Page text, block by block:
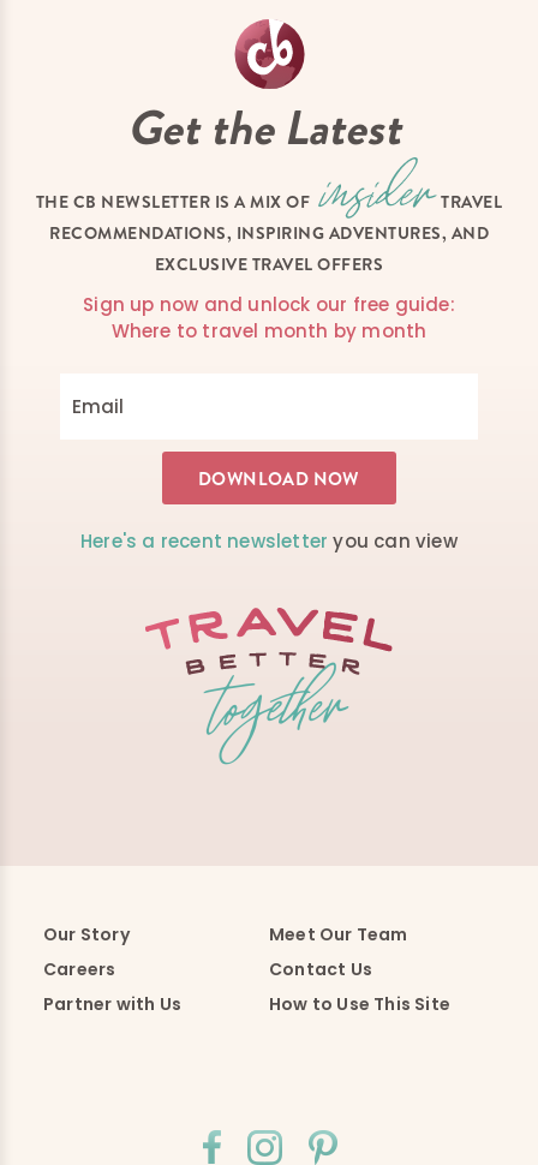
Get the Latest
THE CB NEWSLETTER IS A MIX OF
TRAVEL
RECOMMENDATIONS, INSPIRING ADVENTURES, AND
EXCLUSIVE TRAVEL OFFERS
Sign up now and unlock our free guide:
Where to travel month by month
Here's a recent newsletter you can view
Our Story
Meet Our Team
Careers
Contact Us
Partner with Us
How to Use This Site